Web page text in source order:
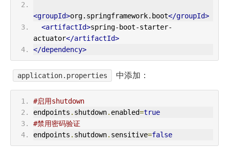
<groupId>org.springframework.boot</groupId>
<artifactId>spring-boot-starter-
actuator</artifactId>
</dependency>
application.properties 中添加：
#启用shutdown
endpoints . shutdown. enabled=true
#禁用密码验证
endpoints . shutdown. sensitive=false